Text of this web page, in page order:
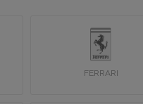
FERRARI